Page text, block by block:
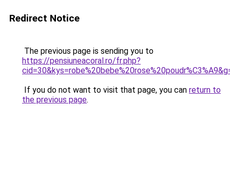
Redirect Notice
The previous page is sending you to
https://pensiuneacoral.ro/fr.php?
If you do not want to visit that page, you can return to
the previous page.